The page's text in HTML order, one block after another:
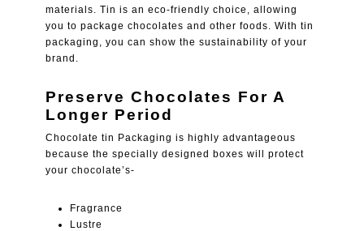
materials. Tin is an eco-friendly choice, allowing
you to package chocolates and other foods. With tin
packaging, you can show the sustainability of your
brand.
Preserve Chocolates For A
Longer Period
Chocolate tin Packaging is highly advantageous
because the specially designed boxes will protect
your chocolate’s-
Fragrance
Lustre